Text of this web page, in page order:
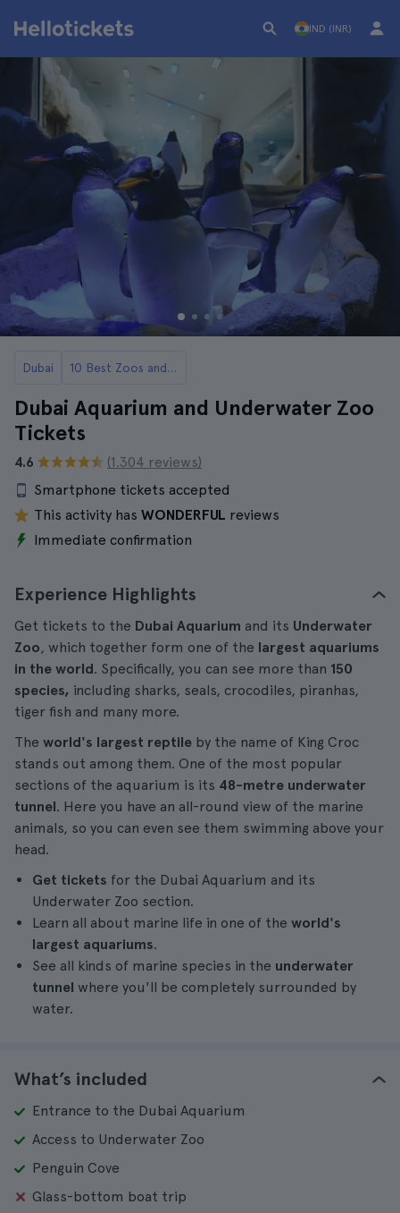
IND (INR)
Dubai 10 Best Zoos and Aquariums in Dubai
Dubai Aquarium and Underwater Zoo
Tickets
4.6
(1.304 reviews)
Smartphone tickets accepted
This activity has WONDERFUL reviews
Immediate confirmation
Experience Highlights
Get tickets to the Dubai Aquarium and its Underwater
Zoo, which together form one of the largest aquariums
in the world. Specifically, you can see more than 150
species, including sharks, seals, crocodiles, piranhas,
tiger fish and many more.
The world's largest reptile by the name of King Croc
stands out among them. One of the most popular
sections of the aquarium is its 48-metre underwater
tunnel. Here you have an all-round view of the marine
animals, so you can even see them swimming above your
head.
Get tickets for the Dubai Aquarium and its
Underwater Zoo section.
Learn all about marine life in one of the world's
largest aquariums.
See all kinds of marine species in the underwater
tunnel where you'll be completely surrounded by
water.
What’s included
Entrance to the Dubai Aquarium
Access to Underwater Zoo
Penguin Cove
Glass-bottom boat trip